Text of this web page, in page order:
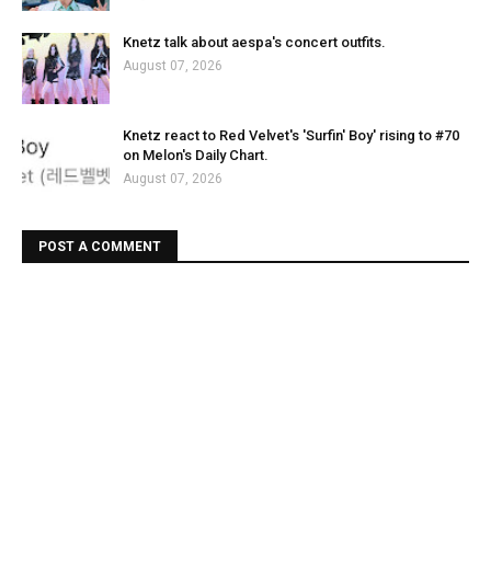
Knetz talk about aespa's concert outfits.
August 07, 2026
Knetz react to Red Velvet's 'Surfin' Boy' rising to #70
on Melon's Daily Chart.
August 07, 2026
POST A COMMENT